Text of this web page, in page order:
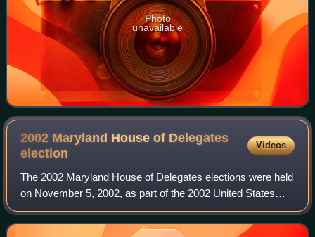
Photo
unavailable
2002 Maryland House of Delegates
election
Videos
The 2002 Maryland House of Delegates elections were held
on November 5, 2002, as part of the 2002 United States
elections, including the 2002 Maryland gubernatorial
election. All 141 of Maryland's sta